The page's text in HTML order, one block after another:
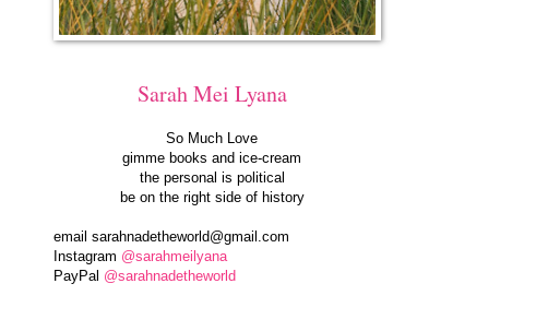
Sarah Mei Lyana
So Much Love
gimme books and ice-cream
the personal is political
be on the right side of history
email sarahnadetheworld@gmail.com
Instagram @sarahmeilyana
PayPal @sarahnadetheworld